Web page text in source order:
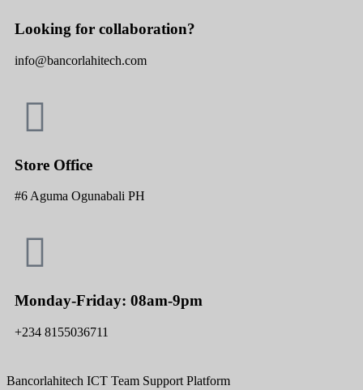
Looking for collaboration?
info@bancorlahitech.com
Store Office
#6 Aguma Ogunabali PH
Monday-Friday: 08am-9pm
+234 8155036711
Bancorlahitech ICT Team Support Platform